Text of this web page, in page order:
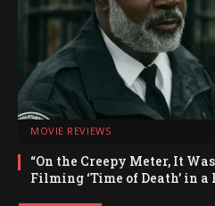
MOVIE REVIEWS
“On the Creepy Meter, It
Filming ‘Time of Death’ in